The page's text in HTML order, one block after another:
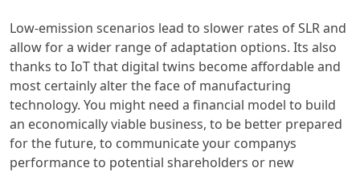
Low-emission scenarios lead to slower rates of SLR and
allow for a wider range of adaptation options. Its also
thanks to IoT that digital twins become affordable and
most certainly alter the face of manufacturing
technology. You might need a financial model to build
an economically viable business, to be better prepared
for the future, to communicate your companys
performance to potential shareholders or new